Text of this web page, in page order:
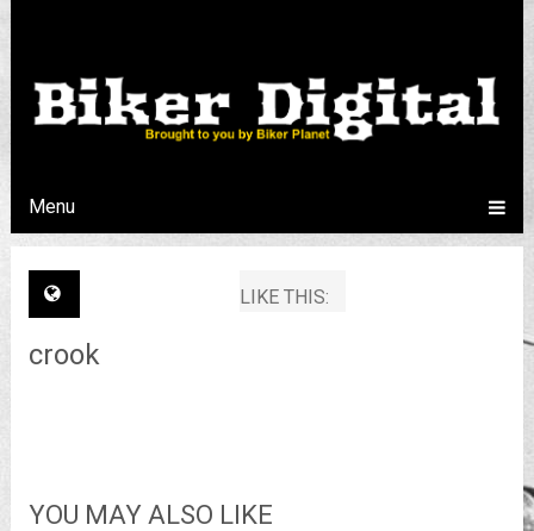
Menu
LIKE THIS:
crook
YOU MAY ALSO LIKE